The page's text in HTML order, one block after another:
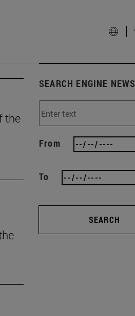
the
SEARCH ENGINE NEWS
From
To
SEARCH